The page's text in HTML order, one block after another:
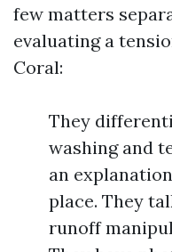
few matters
evaluating a
Coral:
They
washing and
an
place. They
runoff